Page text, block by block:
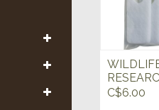
Wick 4pk
C$6.00